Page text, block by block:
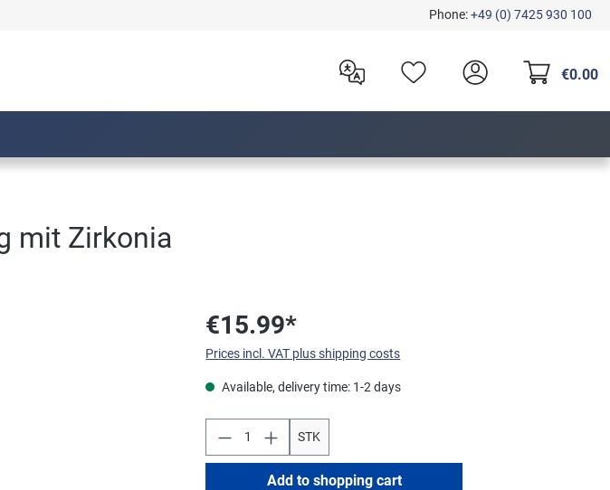
Phone:+49 (0) 7425 930 100
€0.00
mit Zirkonia
€15.99*
Prices incl. VAT plus shipping costs
Available, delivery time: 1-2 days
STK
Add to shopping cart